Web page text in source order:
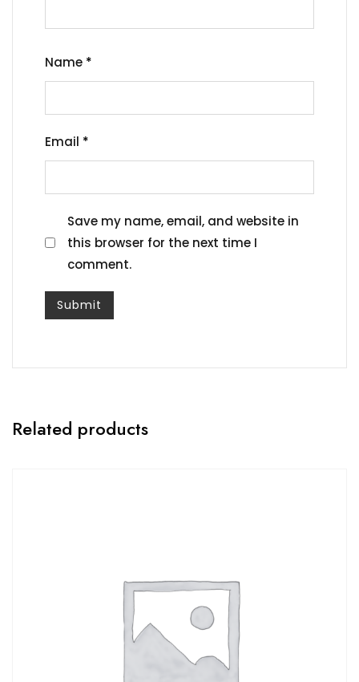
Name *
Email *
Save my name, email, and website in
this browser for the next time I
comment.
Related products